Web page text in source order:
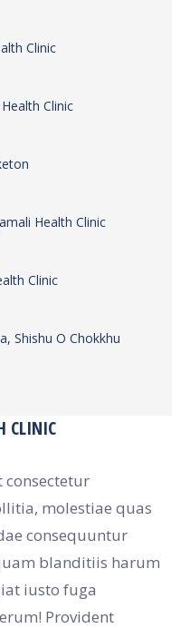
Clinic
Clinic
Health Clinic
Clinic
Shishu O Chokkhu
CLINIC
molestiae quas
consequuntur
blanditiis harum
iusto fuga
Provident